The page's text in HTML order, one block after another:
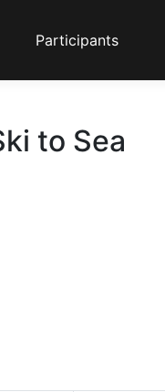
Participants
to Sea